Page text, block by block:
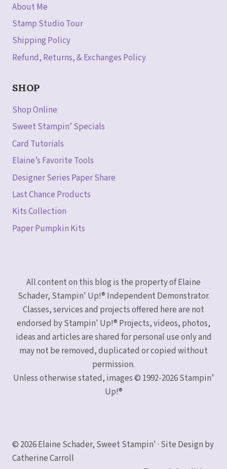
About Me
Stamp Studio Tour
Shipping Policy
Refund, Returns, & Exchanges Policy
SHOP
Shop Online
Sweet Stampin’ Specials
Card Tutorials
Elaine’s Favorite Tools
Designer Series Paper Share
Last Chance Products
Kits Collection
Paper Pumpkin Kits
All content on this blog is the property of Elaine
Schader, Stampin' Up!® Independent Demonstrator.
Classes, services and projects offered here are not
endorsed by Stampin' Up!® Projects, videos, photos,
ideas and articles are shared for personal use only and
may not be removed, duplicated or copied without
permission.
Unless otherwise stated, images © 1992-2026 Stampin’
Up!®
© 2026 Elaine Schader, Sweet Stampin' · Site Design by
Catherine Carroll